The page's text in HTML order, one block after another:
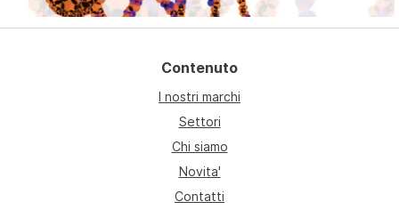
Contenuto
I nostri marchi
Settori
Chi siamo
Novita'
Contatti